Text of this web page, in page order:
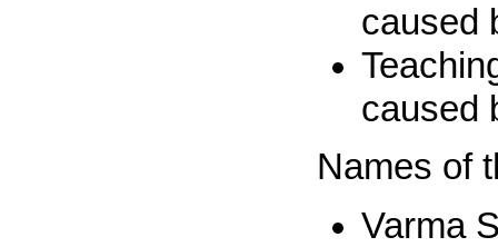
caused
caused
Names of
Varma